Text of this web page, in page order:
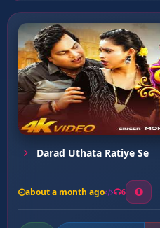
Darad Uthata Ratiye Se
about a month ago 6